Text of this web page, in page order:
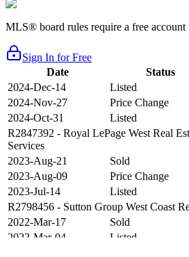
MLS® board rules require a free
Sign In for Free
Date
Status
2024-Dec-14
Listed
2024-Nov-27
Price Change
2024-Oct-31
Listed
R2847392 - Royal LePage West Real
Services
2023-Aug-21
Sold
2023-Aug-09
Price Change
2023-Jul-14
Listed
R2798456 - Sutton Group West Coast
2022-Mar-17
Sold
2022-Mar-04
Listed